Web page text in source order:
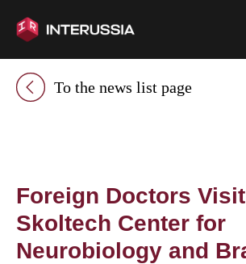
To the news list page
Foreign Doctors
Skoltech Center for
Neurobiology and